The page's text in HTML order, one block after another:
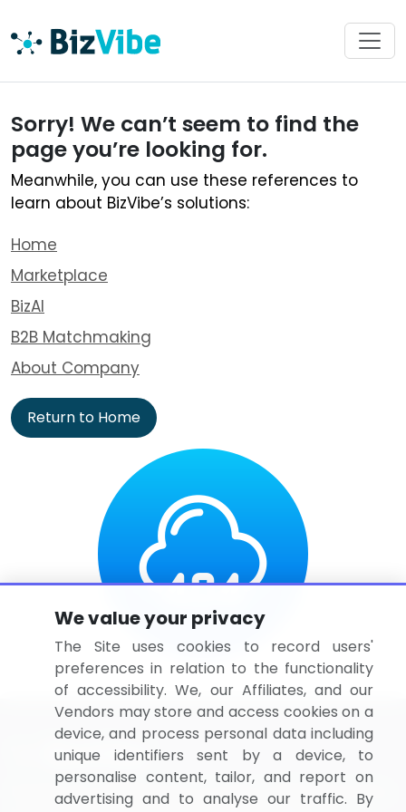
Sorry! We can’t seem to find the
page you’re looking for.
Meanwhile, you can use these references to
learn about BizVibe’s solutions:
Home
Marketplace
BizAI
B2B Matchmaking
About Company
Return to Home
BizVibe has redefined the concept of B2B networking
We value your privacy
The Site uses cookies to record users'
preferences in relation to the functionality
of accessibility. We, our Affiliates, and our
Vendors may store and access cookies on a
device, and process personal data including
unique identifiers sent by a device, to
personalise content, tailor, and report on
advertising and to analyse our traffic. By